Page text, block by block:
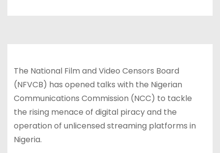
The National Film and Video Censors Board
(NFVCB) has opened talks with the Nigerian
Communications Commission (NCC) to tackle
the rising menace of digital piracy and the
operation of unlicensed streaming platforms in
Nigeria.